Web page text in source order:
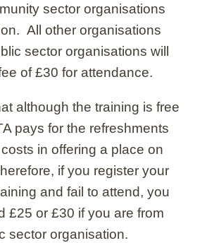
sector organisations
All other organisations
sector organisations will
of £30 for attendance.
although the training is free
pays for the refreshments
in offering a place on
if you register your
and fail to attend, you
£25 or £30 if you are from
sector organisation.